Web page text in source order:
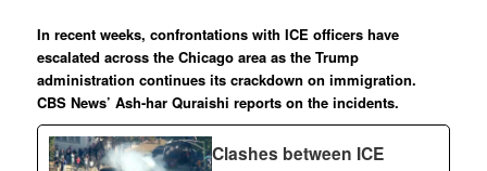
In recent weeks, confrontations with ICE officers have
escalated across the Chicago area as the Trump
administration continues its crackdown on immigration.
CBS News’ Ash-har Quraishi reports on the incidents.
Clashes between ICE